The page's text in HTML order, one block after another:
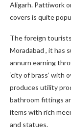
Aligarh. Pattiwork
covers is quite
The foreign
Moradabad , it has
annurn earning
‘city of brass’ with
produces utility
bathroom fittings
items with rich
and statues.